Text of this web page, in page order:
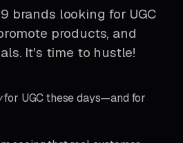
brands looking for UGC
products, and
It's time to hustle!
for UGC these days—and for